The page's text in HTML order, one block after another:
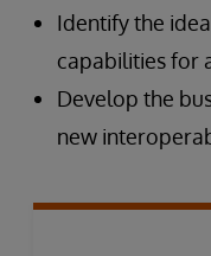
Identify the
capabilities for
Develop the
new